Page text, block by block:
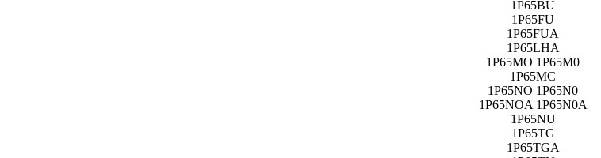
1P65BU
1P65FU
1P65FUA
1P65LHA
1P65MO 1P65M0
1P65MC
1P65NO 1P65N0
1P65NOA 1P65N0A
1P65NU
1P65TG
1P65TGA